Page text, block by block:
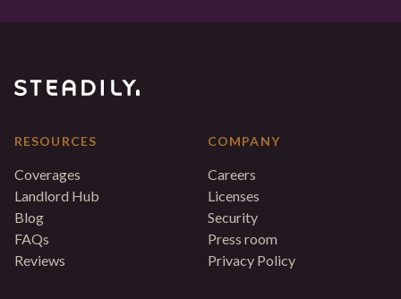
RESOURCES
Coverages
Landlord Hub
Blog
FAQs
Reviews
COMPANY
Careers
Licenses
Security
Press room
Privacy Policy